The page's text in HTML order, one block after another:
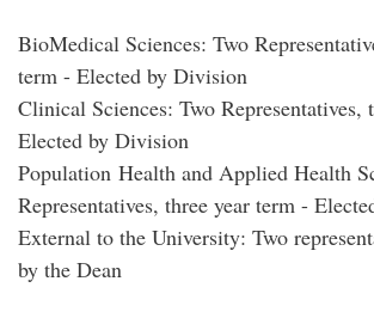
BioMedical Sciences: Two
term - Elected by Division
Clinical Sciences: Two Representatives,
Elected by Division
Population Health and Applied Health
Representatives, three year term -
External to the University: Two
by the Dean